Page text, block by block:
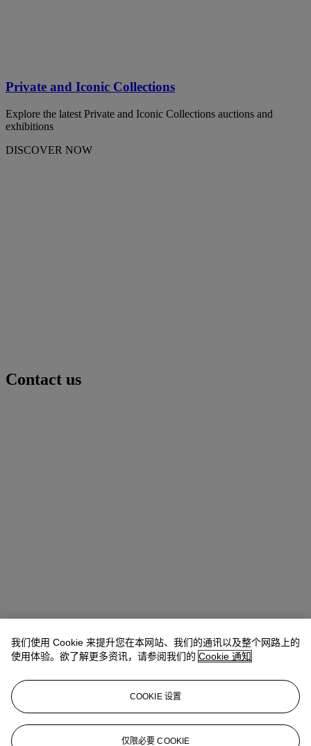
Private and Iconic Collections
Explore the latest Private and Iconic Collections auctions and
exhibitions
DISCOVER NOW
Contact us
Sale Enquiries
我们使用 Cookie 来提升您在本网站、我们的通讯以及整个网路上的
使用体验。欲了解更多资讯，请参阅我们的 Cookie 通知
COOKIE 设置
仅限必要 COOKIE